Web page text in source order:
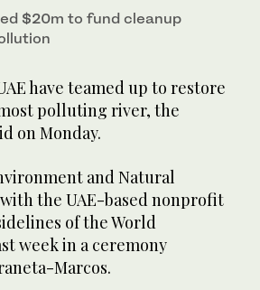
$20m to fund cleanup
have teamed up to restore
polluting river, the
on Monday.
and Natural
the UAE-based nonprofit
of the World
week in a ceremony
Marcos.